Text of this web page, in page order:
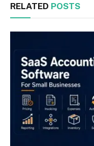
RELATED POSTS